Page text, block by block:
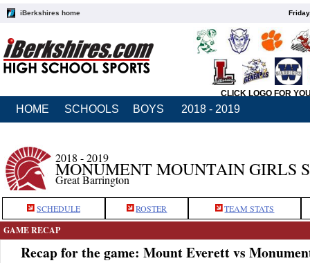
iBerkshires home
CLICK LOGO FOR
HOME SCHOOLS BOYS 2018 - 2019
2018 - 2019
MONUMENT MOUNTAIN GIRLS
Great Barrington
SCHEDULE ROSTER TEAM STATS
GAME RECAP
Recap for the game: Mount Everett vs